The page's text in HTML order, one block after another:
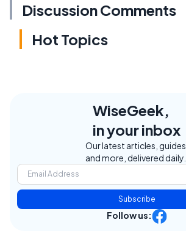
Discussion Comments
Hot Topics
WiseGeek,
in your inbox
Our latest articles, guides,
and more, delivered daily.
Subscribe
Follow us: